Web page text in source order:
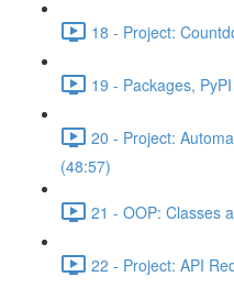
18 - Project:
19 - Packages,
20 - Project:
(48:57)
21 - OOP: Classes
22 - Project: API